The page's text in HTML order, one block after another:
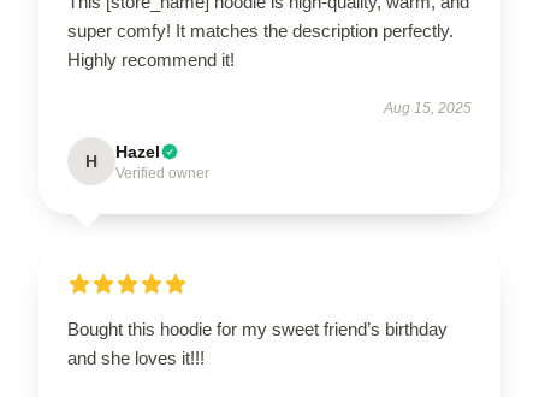
super comfy! It matches the description perfectly.
Highly recommend it!
Aug 15, 2025
H Hazel
Verified owner
Bought this hoodie for my sweet friend’s birthday
and she loves it!!!